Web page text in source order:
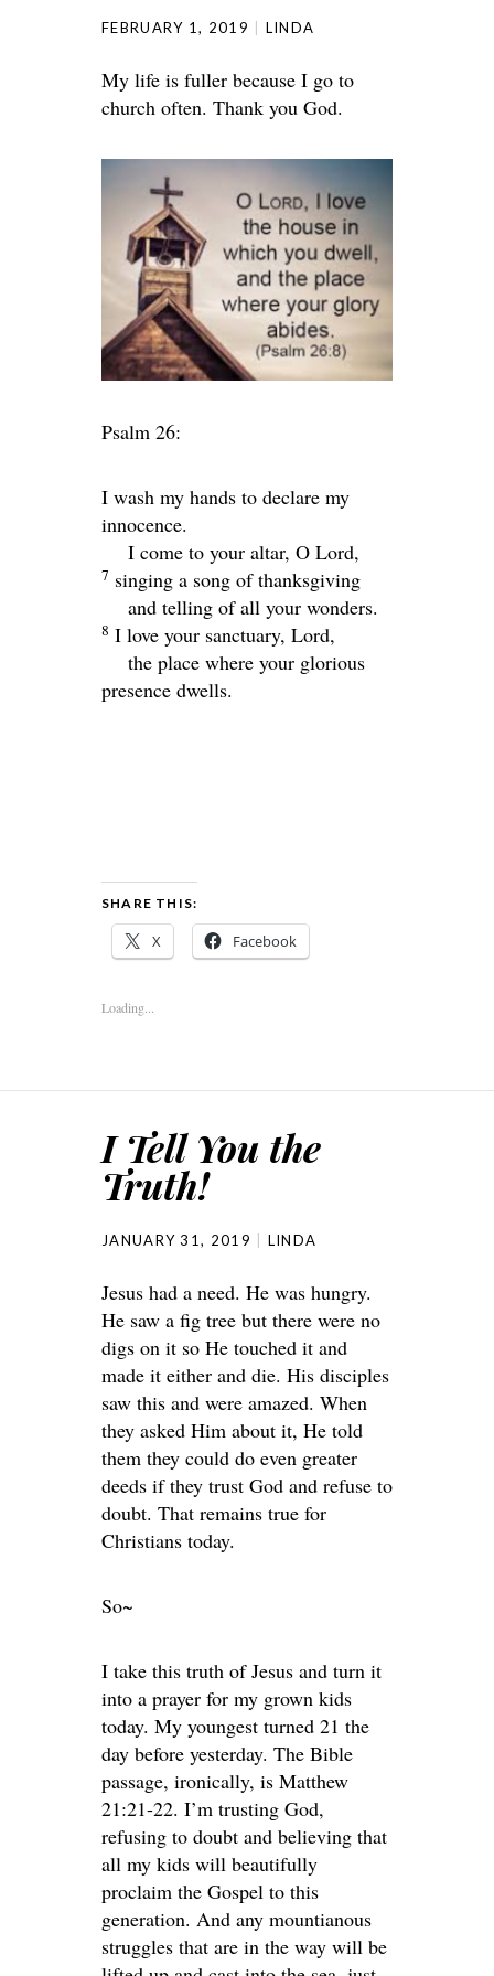
FEBRUARY 1, 2019 LINDA
My life is fuller because I go to
church often. Thank you God.
Psalm 26:
I wash my hands to declare my
innocence.
I come to your altar, O Lord,
7 singing a song of thanksgiving
and telling of all your wonders.
8 I love your sanctuary, Lord,
the place where your glorious
presence dwells.
SHARE THIS:
X Facebook
Loading...
I Tell You the
Truth!
JANUARY 31, 2019 LINDA
Jesus had a need. He was hungry.
He saw a fig tree but there were no
digs on it so He touched it and
made it either and die. His disciples
saw this and were amazed. When
they asked Him about it, He told
them they could do even greater
deeds if they trust God and refuse to
doubt. That remains true for
Christians today.
So~
I take this truth of Jesus and turn it
into a prayer for my grown kids
today. My youngest turned 21 the
day before yesterday. The Bible
passage, ironically, is Matthew
21:21-22. I’m trusting God,
refusing to doubt and believing that
all my kids will beautifully
proclaim the Gospel to this
generation. And any mountianous
struggles that are in the way will be